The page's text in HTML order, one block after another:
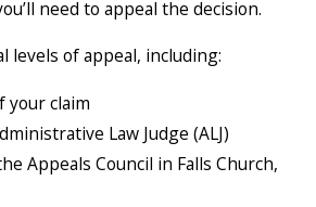
need to appeal the decision.
levels of appeal, including:
claim
Law Judge (ALJ)
Appeals Council in Falls Church,